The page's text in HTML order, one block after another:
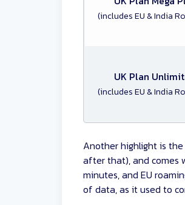
(includes EU & India
UK Plan
(includes EU & India
Another highlight is the
after that), and comes
minutes, and EU
of data, as it used to